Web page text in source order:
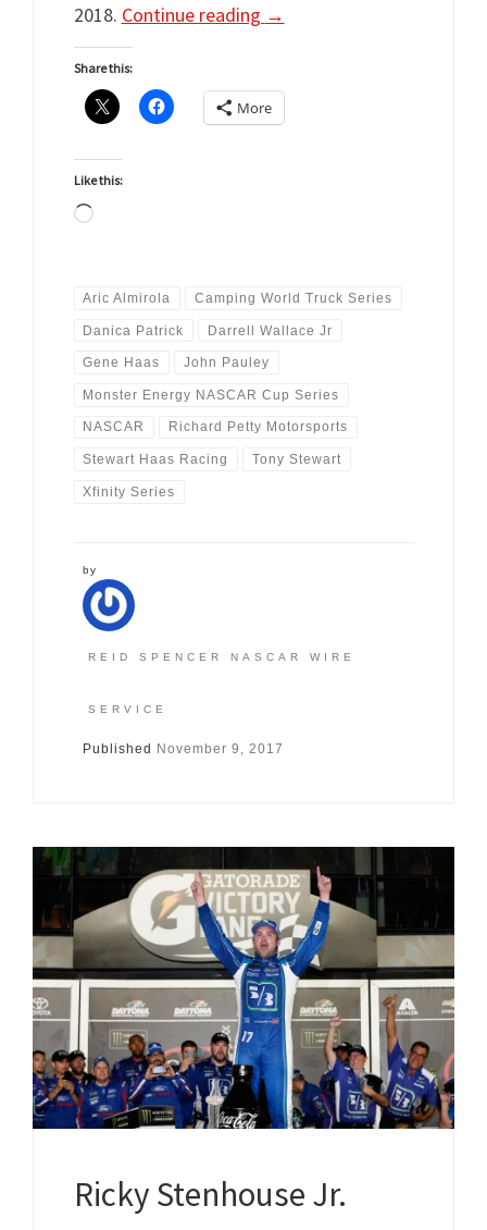
2018. Continue reading →
Share this:
More
Like this:
Loading…
Aric Almirola Camping World Truck Series
Danica Patrick Darrell Wallace Jr
Gene Haas John Pauley
Monster Energy NASCAR Cup Series
NASCAR Richard Petty Motorsports
Stewart Haas Racing Tony Stewart
Xfinity Series
by
REID SPENCER NASCAR WIRE
SERVICE
Published November 9, 2017
Ricky Stenhouse Jr.